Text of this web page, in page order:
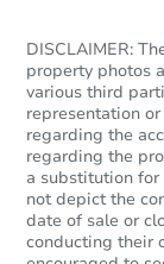
DISCLAIMER:
property photos
various third
representation
regarding the
regarding the
a substitution
not depict the
date of sale or
conducting their